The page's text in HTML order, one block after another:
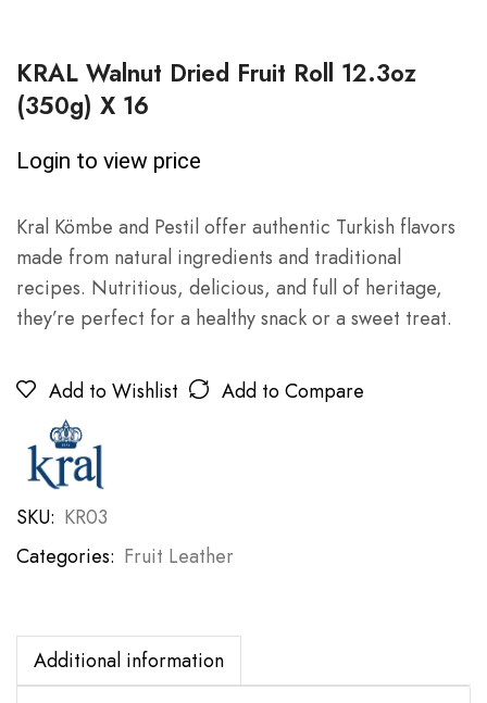
KRAL Walnut Dried Fruit Roll 12.3oz
(350g) X 16
Login to view price
Kral Kömbe and Pestil offer authentic Turkish flavors
made from natural ingredients and traditional
recipes. Nutritious, delicious, and full of heritage,
they’re perfect for a healthy snack or a sweet treat.
Add to Wishlist Add to Compare
SKU: KR03
Categories: Fruit Leather
Additional information